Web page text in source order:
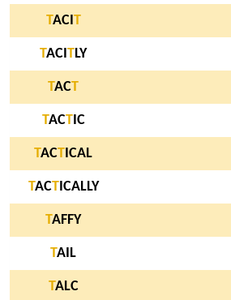
TACI T
TACI TLY
TACT
TACTIC
TACT ICAL
TACTICALLY
TAFFY
TAIL
TALC